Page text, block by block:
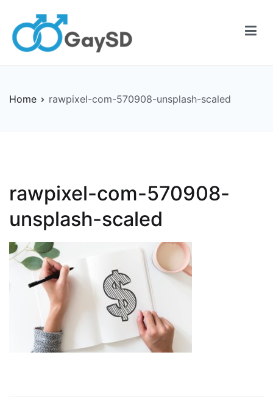
content
Home rawpixel-com-570908-unsplash-scaled
rawpixel-com-570908-
unsplash-scaled